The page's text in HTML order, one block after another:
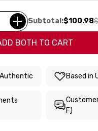
Subtotal:$100.98
BOTH TO CART
Based in
F)